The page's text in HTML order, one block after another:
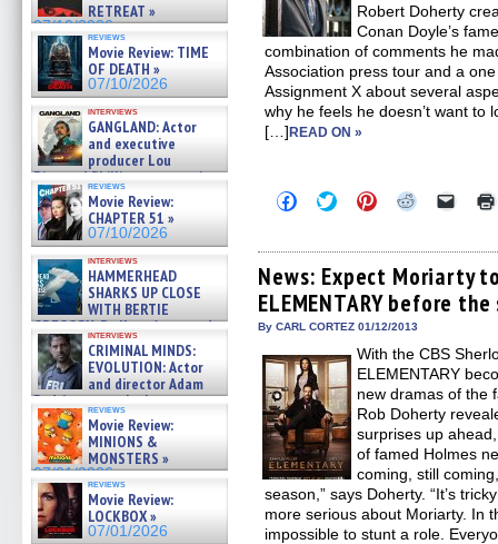
RETREAT »
07/10/2026
reviews
Movie Review: TIME
OF DEATH »
07/10/2026
interviews
GANGLAND: Actor
and executive
producer Lou
Diamond Phillips on new crime
film – Exclusive Inte »
07/10/2026
reviews
Movie Review:
CHAPTER 51 »
07/10/2026
interviews
HAMMERHEAD
SHARKS UP CLOSE
WITH BERTIE
GREGORY: Dr. Katy Ayres and
cinematographer Jeff Hester
on ne »
07/05/2026
interviews
CRIMINAL MINDS:
EVOLUTION: Actor
and director Adam
Rodriguez on the latest
season – Exclusive »
07/05/2026
reviews
Movie Review:
MINIONS &
MONSTERS »
07/01/2026
reviews
Movie Review:
LOCKBOX »
07/01/2026
Robert Doherty
Conan Doyle’s
combination of comments he
Association press tour and a
Assignment X about several
why he feels he doesn’t want to
[…]READ ON »
Click
to
Facebook
(Opens
in
new
window)
Click
to
Twitter
(Opens
in
new
window)
Click
to
Pinterest
(Opens
in
new
window)
Click
Reddit
(Opens
in
new
window)
Click
link
to
a
friend
News: Expect Moriarty
ELEMENTARY before
By CARL CORTEZ 01/12/2013
With the CBS
ELEMENTARY
new dramas of the
Rob Doherty
surprises up
of famed Holmes
coming, still
season,” says Doherty. “It’s
more serious about Moriarty. In
impossible to stunt a role.